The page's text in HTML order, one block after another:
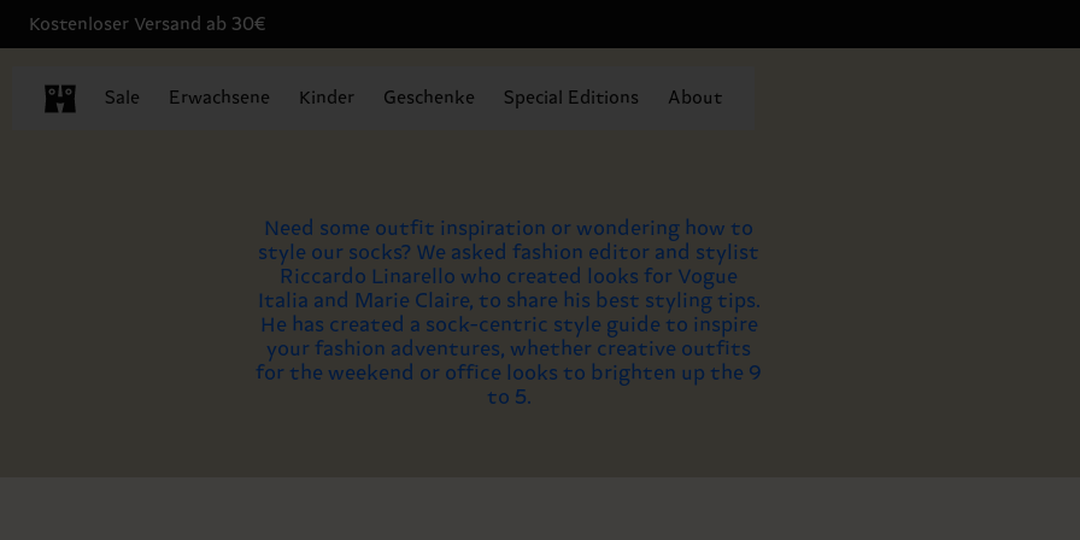
Kostenloser Versand ab 30€
Sale Erwachsene Kinder Geschenke Special Editions About
Need some outfit inspiration or wondering how to
style our socks? We asked fashion editor and stylist
Riccardo Linarello who created looks for Vogue
Italia and Marie Claire, to share his best styling tips.
He has created a sock-centric style guide to inspire
your fashion adventures, whether creative outfits
for the weekend or office looks to brighten up the 9
to 5.